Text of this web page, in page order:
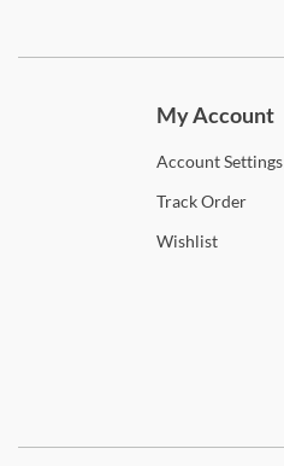
My Account
AccountSettings
TrackOrder
Wishlist